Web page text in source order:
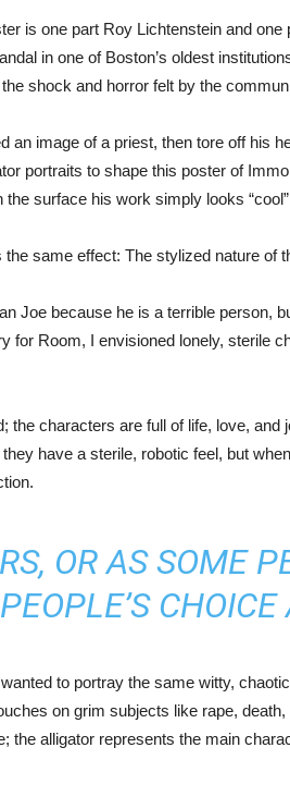
is one part Roy Lichtenstein and
in one of Boston’s oldest
shock and horror felt by the
an image of a priest, then tore off his
portraits to shape this poster of
surface his work simply looks
same effect: The stylized nature of
Joe because he is a terrible person,
for Room, I envisioned lonely, sterile
characters are full of life, love,
have a sterile, robotic feel, but
OR AS SOME
CHOICE
to portray the same witty,
on grim subjects like rape,
the alligator represents the main